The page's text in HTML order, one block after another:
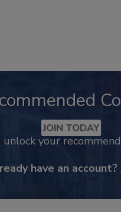
JOIN TODAY
unlock your
have an account?